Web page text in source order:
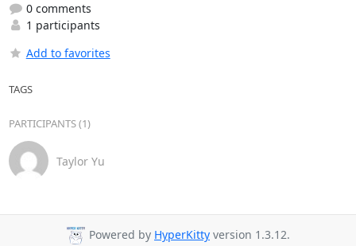
0 comments
1 participants
Add to favorites
TAGS
PARTICIPANTS (1)
Taylor Yu
Powered by HyperKitty version 1.3.12.